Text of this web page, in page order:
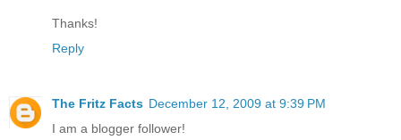
Thanks!
Reply
The Fritz Facts December 12, 2009 at 9:39 PM
I am a blogger follower!